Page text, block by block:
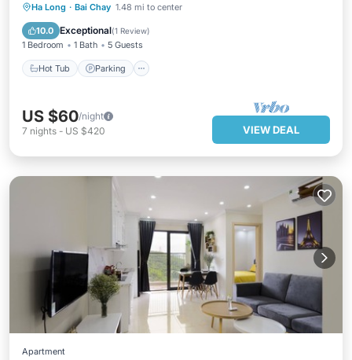
Ha Long · Bai Chay 1.48 mi to center
10.0 Exceptional(1 Review)
1 Bedroom 1 Bath 5 Guests
Hot Tub Parking
Hot Tub Parking
Balcony/Terrace
US $60/night
7 nights - US $420 VIEW DEAL
Apartment